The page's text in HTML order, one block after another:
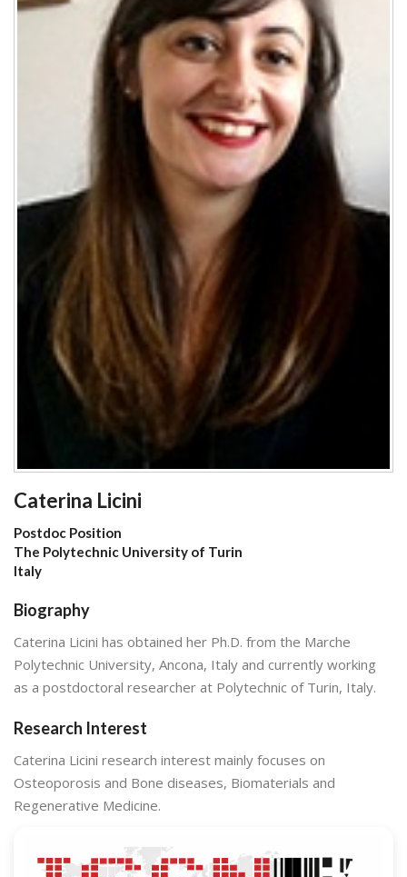
Caterina Licini
Postdoc Position
The Polytechnic University of Turin
Italy
Biography
Caterina Licini has obtained her Ph.D. from the Marche
Polytechnic University, Ancona, Italy and currently working
as a postdoctoral researcher at Polytechnic of Turin, Italy.
Research Interest
Caterina Licini research interest mainly focuses on
Osteoporosis and Bone diseases, Biomaterials and
Regenerative Medicine.